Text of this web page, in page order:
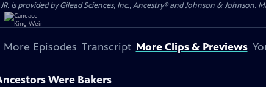
is provided by Gilead Sciences, Inc., Ancestry® and Johnson & Johnson.
More Episodes Transcript More Clips & Previews
Were Bakers